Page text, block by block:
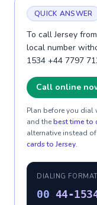
QUICK ANSWER
To call Jersey
local number
1534 +44 7797
Call online
Plan before you dial
and thebest time to
alternative instead
cards to Jersey.
DIALING FORMAT
00 44-